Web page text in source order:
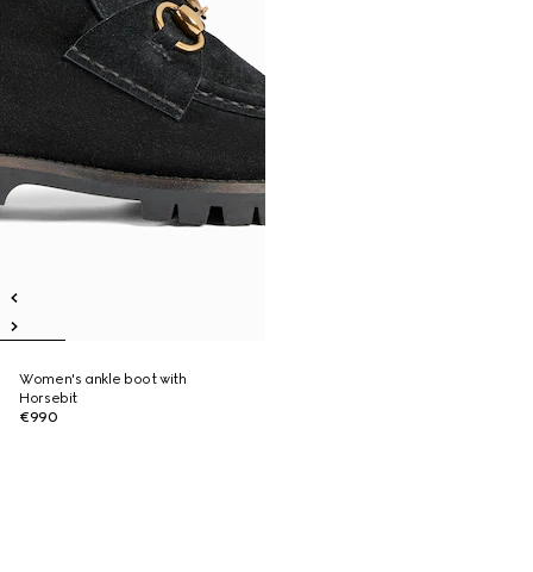
Women's ankle boot with
Horsebit
€990